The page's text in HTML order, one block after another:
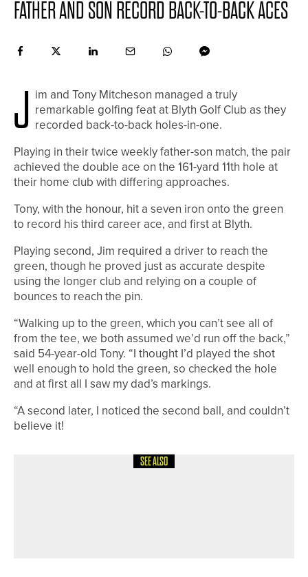
FATHER AND SON RECORD BACK-TO-BACK ACES
J im and Tony Mitcheson managed a truly
remarkable golfing feat at Blyth Golf Club as they
recorded back-to-back holes-in-one.
Playing in their twice weekly father-son match, the pair
achieved the double ace on the 161-yard 11th hole at
their home club with differing approaches.
Tony, with the honour, hit a seven iron onto the green
to record his third career ace, and first at Blyth.
Playing second, Jim required a driver to reach the
green, though he proved just as accurate despite
using the longer club and relying on a couple of
bounces to reach the pin.
“Walking up to the green, which you can’t see all of
from the tee, we both assumed we’d run off the back,”
said 54-year-old Tony. “I thought I’d played the shot
well enough to hold the green, so checked the hole
and at first all I saw my dad’s markings.
“A second later, I noticed the second ball, and couldn’t
believe it!
SEE ALSO